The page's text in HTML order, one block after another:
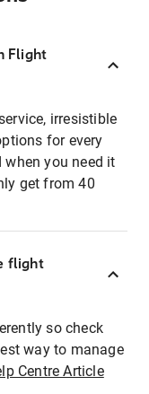
Flight
irresistible
for every
when you need it
get from 40
flight
so check
way to manage
Centre Article